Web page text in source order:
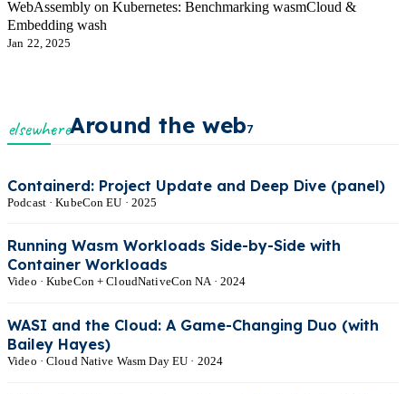
WebAssembly on Kubernetes: Benchmarking wasmCloud &
Embedding wash
Jan 22, 2025
elsewhereAround the web7
Containerd: Project Update and Deep Dive (panel)
Podcast · KubeCon EU · 2025
Running Wasm Workloads Side-by-Side with
Container Workloads
Video · KubeCon + CloudNativeCon NA · 2024
WASI and the Cloud: A Game-Changing Duo (with
Bailey Hayes)
Video · Cloud Native Wasm Day EU · 2024